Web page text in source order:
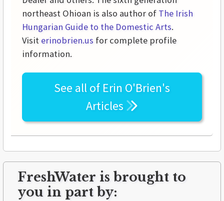
northeast Ohioan is also author of The Irish
Hungarian Guide to the Domestic Arts.
Visit erinobrien.us for complete profile
information.
See all of Erin O'Brien's
Articles
FreshWater is brought to
you in part by: